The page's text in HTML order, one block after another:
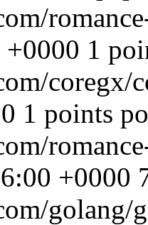
1
coregx/
1 points
+0000
golang/